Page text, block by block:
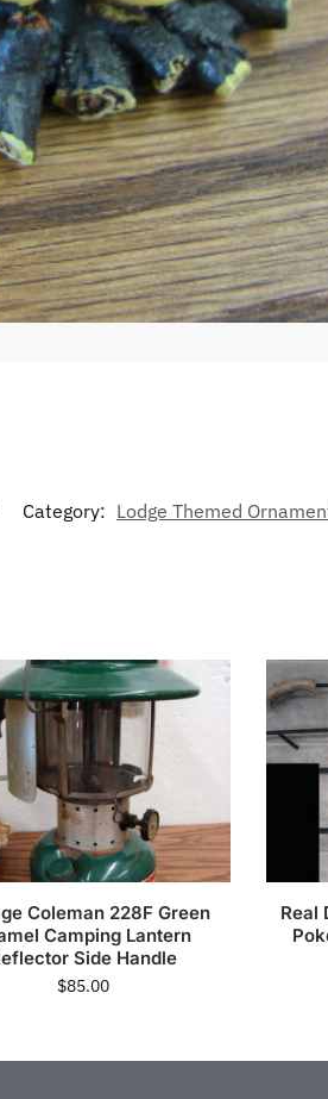
Category: Lodge Themed
Coleman 228F Green
Camping Lantern
Side Handle
$85.00
Real